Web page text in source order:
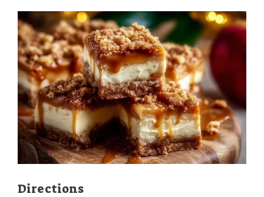
Directions